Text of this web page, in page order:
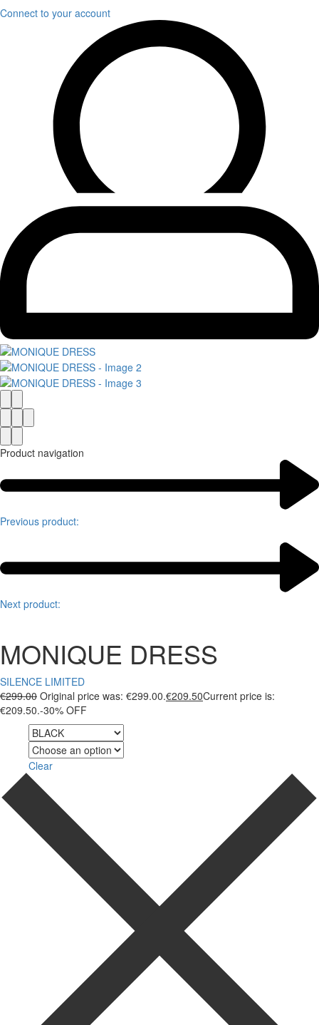
Connect to your account
Product navigation
Previous product:
Next product:
MONIQUE DRESS
SILENCE LIMITED
€299.00 Original price was: €299.00.€209.50Current price is:
€209.50.-30% OFF
Clear